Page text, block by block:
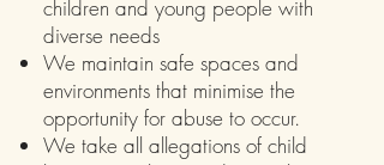
children and young people with
diverse needs
We maintain safe spaces and
environments that minimise the
opportunity for abuse to occur.
We take all allegations of child